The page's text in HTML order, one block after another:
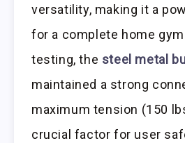
versatility, making it a
for a complete home
testing, the steel metal
maintained a strong
maximum tension (150
crucial factor for user